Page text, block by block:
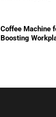
Coffee Machine
Boosting